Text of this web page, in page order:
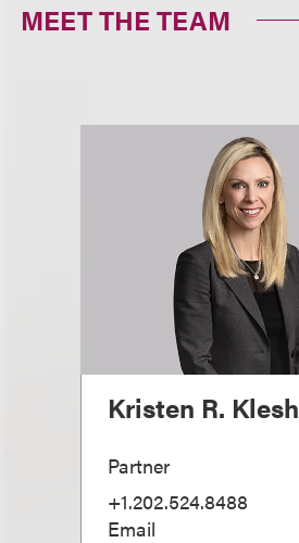
MEET THE TEAM
Kristen R. Klesh
Partner
+1.202.524.8488
Email